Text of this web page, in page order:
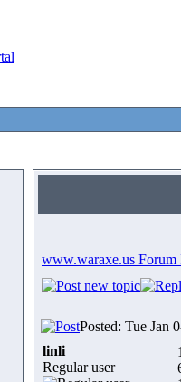
www.waraxe.us Forum
Posted: Tue Jan
linli
Regular user